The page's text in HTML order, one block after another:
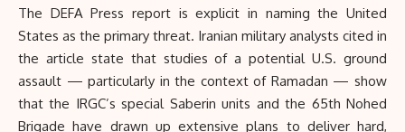
The DEFA Press report is explicit in naming the United
States as the primary threat. Iranian military analysts cited in
the article state that studies of a potential U.S. ground
assault — particularly in the context of Ramadan — show
that the IRGC’s special Saberin units and the 65th Nohed
Brigade have drawn up extensive plans to deliver hard,